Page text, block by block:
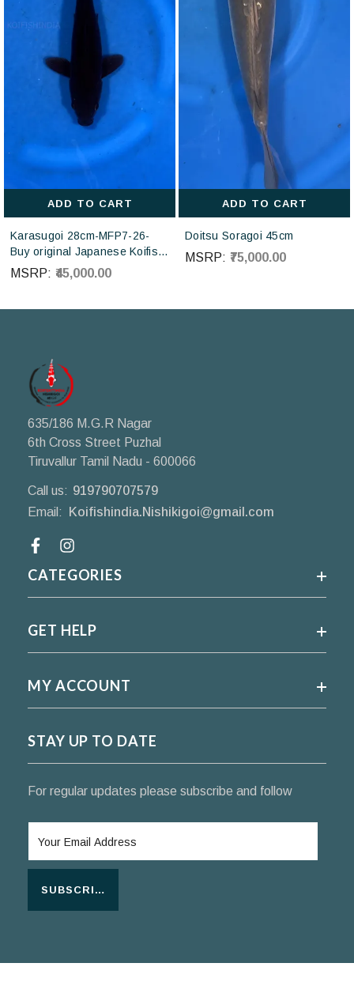
ADD TO CART
Karasugoi 28cm-MFP7-26-
Buy original Japanese Koifish
online in India from Otsuka
Koi farm Japan
MSRP: ₹45,000.00
ADD TO CART
Doitsu Soragoi 45cm
MSRP: ₹75,000.00
635/186 M.G.R Nagar
6th Cross Street Puzhal
Tiruvallur Tamil Nadu - 600066
Call us: 919790707579
Email:
Koifishindia.Nishikigoi@gmail.com
CATEGORIES
GET HELP
MY ACCOUNT
STAY UP TO DATE
For regular updates please subscribe and follow
SUBSCRIBE